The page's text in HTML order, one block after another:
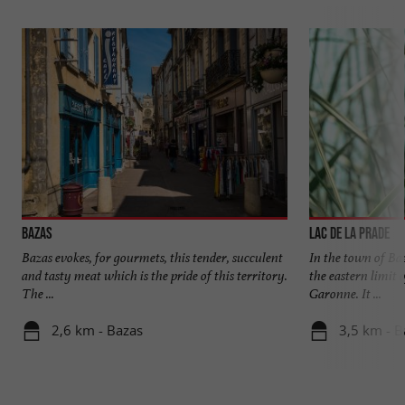
Bazas
Bazas evokes, for gourmets, this tender, succulent
and tasty meat which is the pride of this territory.
The ...
2,6 km - Bazas
Lac de la Prade
In the town of
the eastern limit
Garonne. It ...
3,5 km -